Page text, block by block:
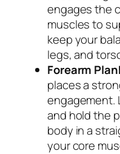
engages the
muscles to
keep your
legs, and
Forearm
places a
engagement.
and hold the
body in a
your core